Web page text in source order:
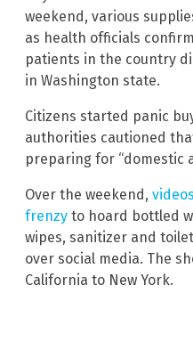
weekend, various
as health officials
patients in the country
in Washington state.
Citizens started panic
authorities cautioned
preparing for “domestic
Over the weekend,
frenzy to hoard bottled
wipes, sanitizer and
over social media. The
California to New York.